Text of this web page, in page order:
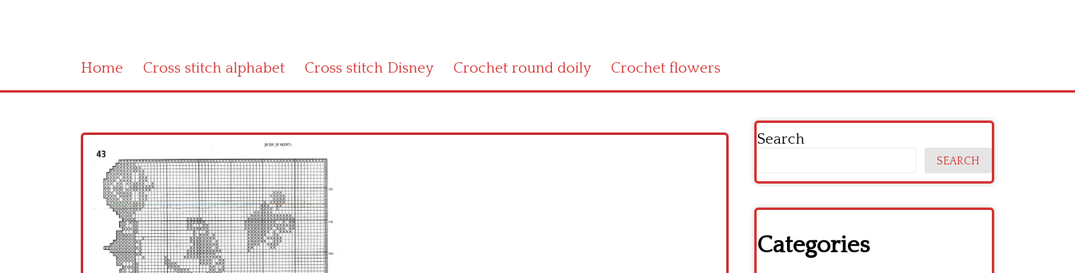
Home Cross stitch alphabet Cross stitch Disney Crochet round doily Crochet flowers
Search
SEARCH
Categories